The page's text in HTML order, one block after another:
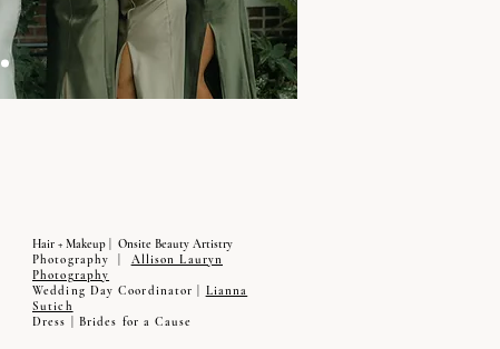
Hair + Makeup | Onsite Beauty Artistry
Photography | Allison Lauryn
Photography
Wedding Day Coordinator | Lianna
Sutich
Dress | Brides for a Cause